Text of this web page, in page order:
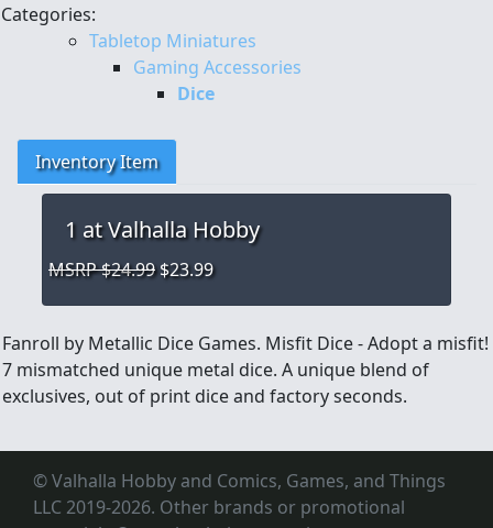
Categories:
Tabletop Miniatures
Gaming Accessories
Dice
Inventory Item
1 at Valhalla Hobby
MSRP $24.99 $23.99
Fanroll by Metallic Dice Games. Misfit Dice - Adopt a misfit!
7 mismatched unique metal dice. A unique blend of
exclusives, out of print dice and factory seconds.
© Valhalla Hobby and Comics, Games, and Things
LLC 2019-2026. Other brands or promotional